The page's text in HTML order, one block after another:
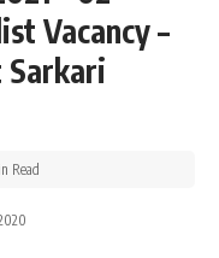
Vacancy –
Sarkari
Read